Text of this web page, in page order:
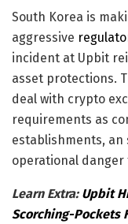
South Korea is
aggressive
incident at Upbit
asset protections.
deal with crypto
requirements as
establishments,
operational
Learn Extra: Upbit
Scorching-Pockets